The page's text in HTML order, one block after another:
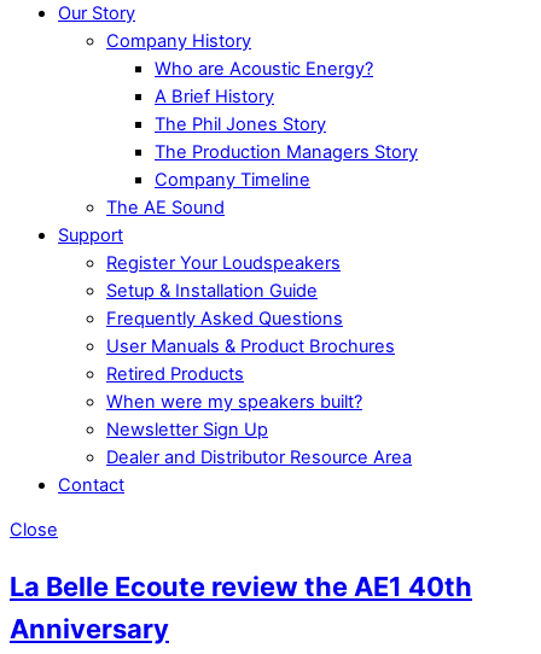
Our Story
Company History
Who are Acoustic Energy?
A Brief History
The Phil Jones Story
The Production Managers Story
Company Timeline
The AE Sound
Support
Register Your Loudspeakers
Setup & Installation Guide
Frequently Asked Questions
User Manuals & Product Brochures
Retired Products
When were my speakers built?
Newsletter Sign Up
Dealer and Distributor Resource Area
Contact
Close
La Belle Ecoute review the AE1 40th
Anniversary